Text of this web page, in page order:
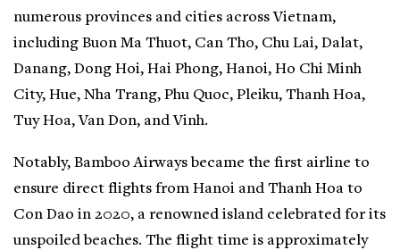
numerous provinces and cities across Vietnam,
including Buon Ma Thuot, Can Tho, Chu Lai, Dalat,
Danang, Dong Hoi, Hai Phong, Hanoi, Ho Chi Minh
City, Hue, Nha Trang, Phu Quoc, Pleiku, Thanh Hoa,
Tuy Hoa, Van Don, and Vinh.
Notably, Bamboo Airways became the first airline to
ensure direct flights from Hanoi and Thanh Hoa to
Con Dao in 2020, a renowned island celebrated for its
unspoiled beaches. The flight time is approximately